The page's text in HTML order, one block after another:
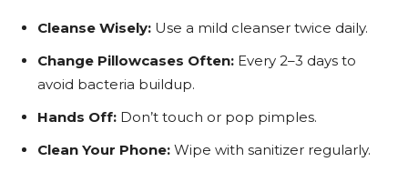
Cleanse Wisely: Use a mild cleanser twice daily.
Change Pillowcases Often: Every 2–3 days to
avoid bacteria buildup.
Hands Off: Don’t touch or pop pimples.
Clean Your Phone: Wipe with sanitizer regularly.